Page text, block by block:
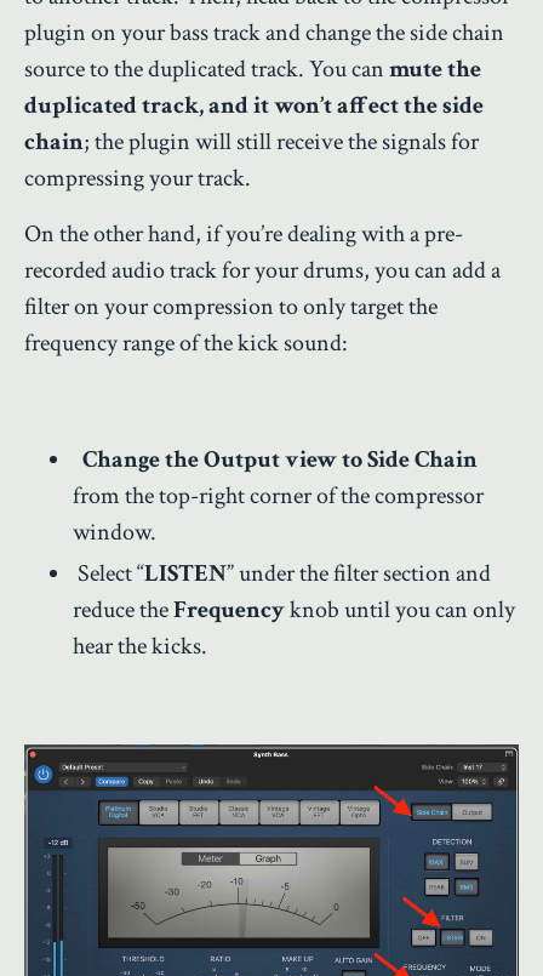
plugin on your bass track and change the side chain
source to the duplicated track. You canmute the
duplicated track, and it won’t affect the side
chain; the plugin will still receive the signals for
compressing your track.
On the other hand, if you’re dealing with a pre-
recorded audio track for your drums, you can add a
filter on your compression to only target the
frequency range of the kick sound:
Change the Output view to Side Chain
from the top-right corner of the compressor
window.
Select “LISTEN” under the filter section and
reduce theFrequencyknob until you can only
hear the kicks.